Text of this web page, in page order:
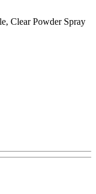
Powder Spray